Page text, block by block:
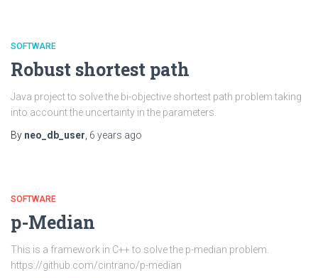
SOFTWARE
Robust shortest path
Java project to solve the bi-objective shortest path problem taking
into account the uncertainty in the parameters.
By neo_db_user 6 years ago
SOFTWARE
p-Median
This is a framework in C++ to solve the p-median problem.
https://github.com/cintrano/p-median